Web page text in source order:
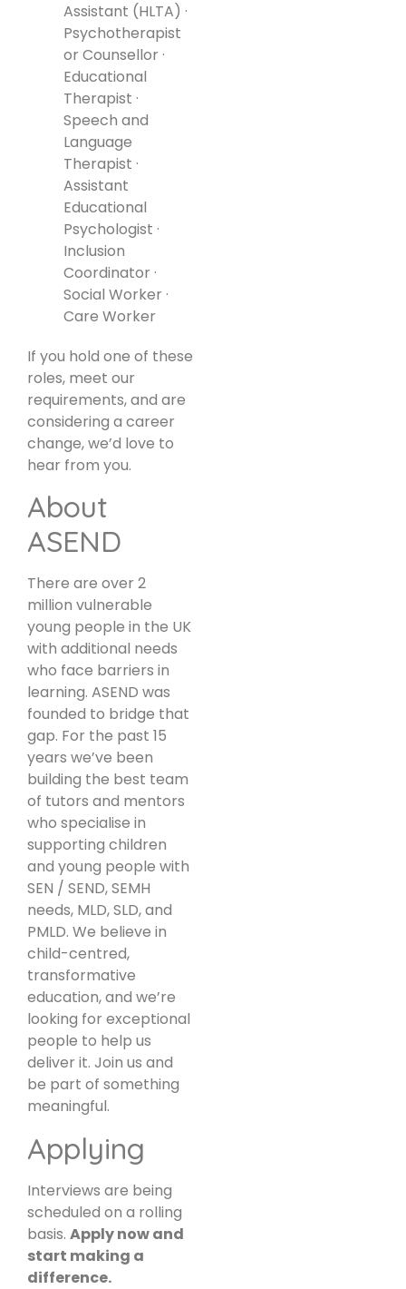
Assistant (HLTA) ·
Psychotherapist
or Counsellor ·
Educational
Therapist ·
Speech and
Language
Therapist ·
Assistant
Educational
Psychologist ·
Inclusion
Coordinator ·
Social Worker ·
Care Worker
If you hold one of these
roles, meet our
requirements, and are
considering a career
change, we’d love to
hear from you.
About
ASEND
There are over 2
million vulnerable
young people in the UK
with additional needs
who face barriers in
learning. ASEND was
founded to bridge that
gap. For the past 15
years we’ve been
building the best team
of tutors and mentors
who specialise in
supporting children
and young people with
SEN / SEND, SEMH
needs, MLD, SLD, and
PMLD. We believe in
child-centred,
transformative
education, and we’re
looking for exceptional
people to help us
deliver it. Join us and
be part of something
meaningful.
Applying
Interviews are being
scheduled on a rolling
basis. Apply now and
start making a
difference.